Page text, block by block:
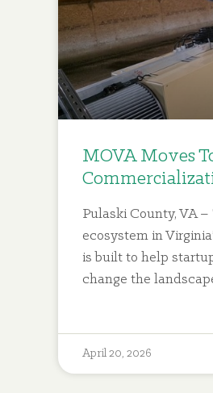
MOVA Moves
Pulaski County, VA –
ecosystem in
is built to help
change the
April 20, 2026